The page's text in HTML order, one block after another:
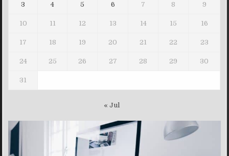
3 4 5 6 7 8 9
10 11 12 13 14 15 16
17 18 19 20 21 22 23
24 25 26 27 28 29 30
31
« Jul